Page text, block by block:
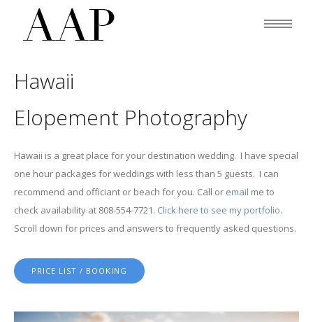
Hawaii
Elopement Photography
Hawaii is a great place for your destination wedding. I have special
one hour packages for weddings with less than 5 guests. I can
recommend and officiant or beach for you. Call or email me to
check availability at 808-554-7721. Click here to see my portfolio.
Scroll down for prices and answers to frequently asked questions.
PRICE LIST / BOOKING